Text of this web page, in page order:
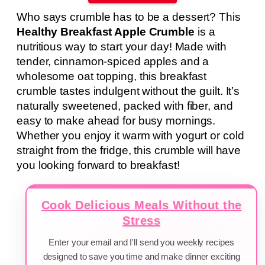
Who says crumble has to be a dessert? This
Healthy Breakfast Apple Crumble is a
nutritious way to start your day! Made with
tender, cinnamon-spiced apples and a
wholesome oat topping, this breakfast
crumble tastes indulgent without the guilt. It’s
naturally sweetened, packed with fiber, and
easy to make ahead for busy mornings.
Whether you enjoy it warm with yogurt or cold
straight from the fridge, this crumble will have
you looking forward to breakfast!
Cook Delicious Meals Without the
Stress
Enter your email and I'll send you weekly recipes
designed to save you time and make dinner exciting